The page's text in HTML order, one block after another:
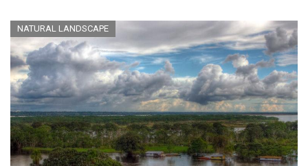
NATURAL LANDSCAPE